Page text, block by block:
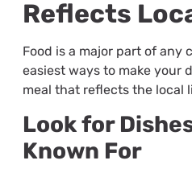
Reflects
Food is a major part of any
easiest ways to make your
meal that reflects the local
Look for
Known For